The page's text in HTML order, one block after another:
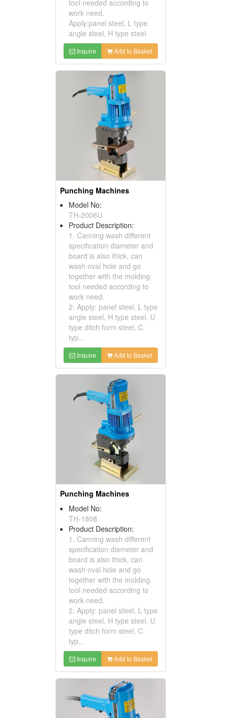
tool needed according to
work need.
Apply:panel steel, L type
angle steel, H type steel
Inquire Add to Basket
Punching Machines
Model No:
TH-2006U
Product Description:
1. Canning wash different
specification diameter and
board is also thick, can
wash oval hole and go
together with the molding
tool needed according to
work need.
2. Apply: panel steel, L type
angle steel, H type steel, U
type ditch form steel, C
typ...
Inquire Add to Basket
Punching Machines
Model No:
TH-1808
Product Description:
1. Canning wash different
specification diameter and
board is also thick, can
wash oval hole and go
together with the molding
tool needed according to
work need.
2. Apply: panel steel, L type
angle steel, H type steel, U
type ditch form steel, C
typ...
Inquire Add to Basket